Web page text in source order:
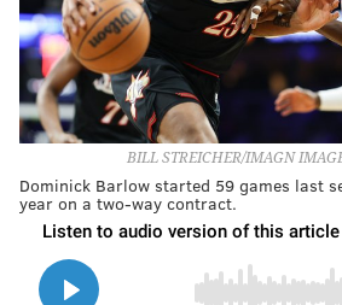
BILL STREICHER/IMAGN
Dominick Barlow started 59 games last
year on a two-way contract.